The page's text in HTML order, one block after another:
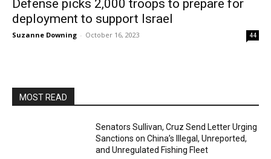
Defense picks 2,000 troops to prepare for
deployment to support Israel
Suzanne Downing - October 16, 2023 44
MOST READ
Senators Sullivan, Cruz Send Letter Urging
Sanctions on China’s Illegal, Unreported,
and Unregulated Fishing Fleet